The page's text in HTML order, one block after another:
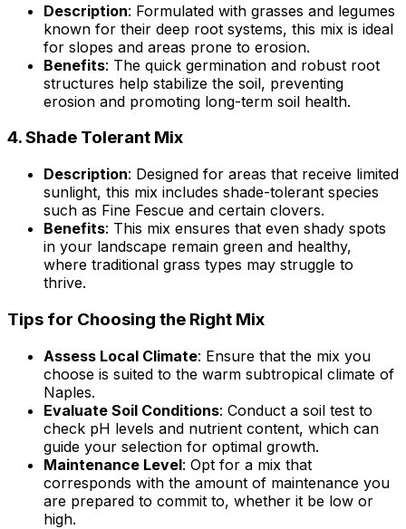
Description: Formulated with grasses and legumes
known for their deep root systems, this mix is ideal
for slopes and areas prone to erosion.
Benefits: The quick germination and robust root
structures help stabilize the soil, preventing
erosion and promoting long-term soil health.
4.Shade Tolerant Mix
Description: Designed for areas that receive limited
sunlight, this mix includes shade-tolerant species
such as Fine Fescue and certain clovers.
Benefits: This mix ensures that even shady spots
in your landscape remain green and healthy,
where traditional grass types may struggle to
thrive.
Tips for Choosing the Right Mix
Assess Local Climate: Ensure that the mix you
choose is suited to the warm subtropical climate of
Naples.
Evaluate Soil Conditions: Conduct a soil test to
check pH levels and nutrient content, which can
guide your selection for optimal growth.
Maintenance Level: Opt for a mix that
corresponds with the amount of maintenance you
are prepared to commit to, whether it be low or
high.